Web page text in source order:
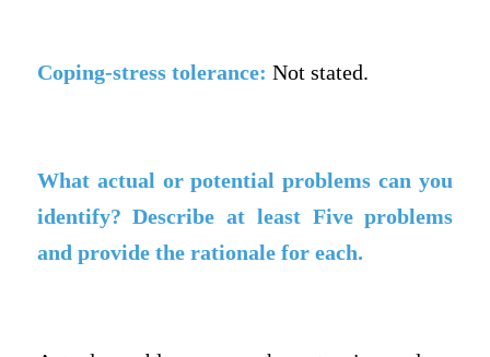
Coping-stress tolerance: Not stated.
What actual or potential problems can you
identify? Describe at least Five problems
and provide the rationale for each.